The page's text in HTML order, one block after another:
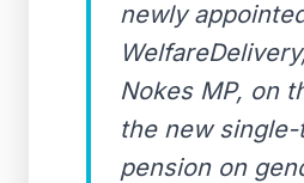
newly
Nokes MP, on
the new
pension on